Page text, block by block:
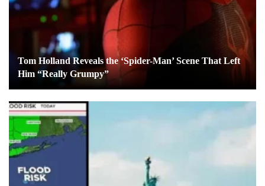
Tom Holland Reveals the ‘Spider-Man’ Scene That Left
Him “Really Grumpy”